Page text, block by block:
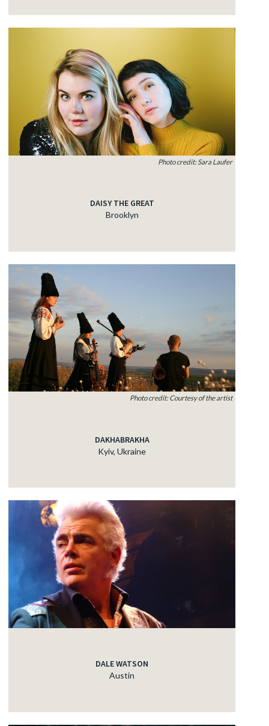
Photo credit: Sara Laufer
DAISY THE GREAT
Brooklyn
Photo credit: Courtesy of the artist
DAKHABRAKHA
Kyiv, Ukraine
DALE WATSON
Austin